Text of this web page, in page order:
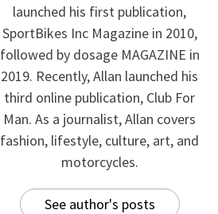
launched his first publication,
SportBikes Inc Magazine in 2010,
followed by dosage MAGAZINE in
2019. Recently, Allan launched his
third online publication, Club For
Man. As a journalist, Allan covers
fashion, lifestyle, culture, art, and
motorcycles.
See author's posts